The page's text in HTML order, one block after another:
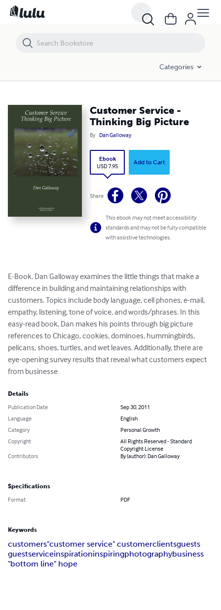
Categories
Customer Service -
Thinking Big Picture
By Dan Galloway
Ebook
USD 7.95
Add to Cart
Share
This ebook may not meet accessibility
standards and may not be fully compatible
with assistive technologies.
E-Book. Dan Galloway examines the little things that make a
difference in building and maintaining relationships with
customers. Topics include body language, cell phones, e-mail,
empathy, listening, tone of voice, and words/phrases. In this
easy-read book, Dan makes his points through big picture
references to Chicago, cookies, dominoes, hummingbirds,
pelicans, shoes, turtles, and wet leaves. Additionally, there are
eye-opening survey results that reveal what customers expect
from businesse
Details
Publication Date
Sep 30, 2011
Language
English
Category
Personal Growth
Copyright
All Rights Reserved - Standard
Copyright License
Contributors
By (author): Dan Galloway
Specifications
Format PDF
Keywords
customers"customer service" customerclientsguests
guestserviceinspirationinspiringphotographybusiness
"bottom line" hope
Customer Service - Thinking Big Picture